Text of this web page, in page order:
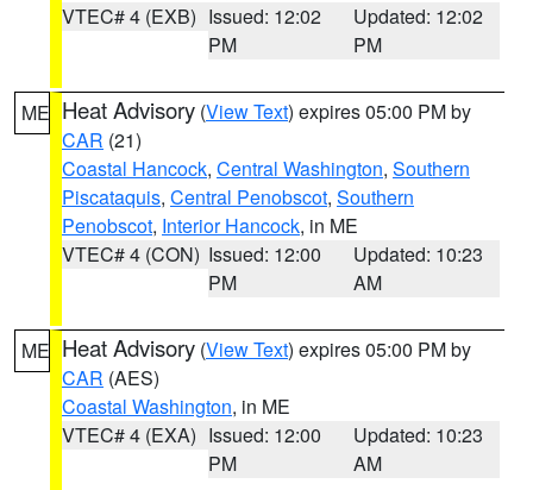
VTEC# 4 (EXB) Issued: 12:02
PM
Updated: 12:02
PM
ME Heat Advisory (View Text) expires 05:00 PM by
CAR (21)
Coastal Hancock, Central Washington, Southern
Piscataquis, Central Penobscot, Southern
Penobscot, Interior Hancock, in ME
VTEC# 4 (CON) Issued: 12:00
PM
Updated: 10:23
AM
ME Heat Advisory (View Text) expires 05:00 PM by
CAR (AES)
Coastal Washington, in ME
VTEC# 4 (EXA) Issued: 12:00
PM
Updated: 10:23
AM